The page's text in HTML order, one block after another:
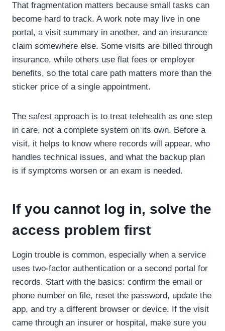
That fragmentation matters because small tasks can
become hard to track. A work note may live in one
portal, a visit summary in another, and an insurance
claim somewhere else. Some visits are billed through
insurance, while others use flat fees or employer
benefits, so the total care path matters more than the
sticker price of a single appointment.
The safest approach is to treat telehealth as one step
in care, not a complete system on its own. Before a
visit, it helps to know where records will appear, who
handles technical issues, and what the backup plan
is if symptoms worsen or an exam is needed.
If you cannot log in, solve the
access problem first
Login trouble is common, especially when a service
uses two-factor authentication or a second portal for
records. Start with the basics: confirm the email or
phone number on file, reset the password, update the
app, and try a different browser or device. If the visit
came through an insurer or hospital, make sure you